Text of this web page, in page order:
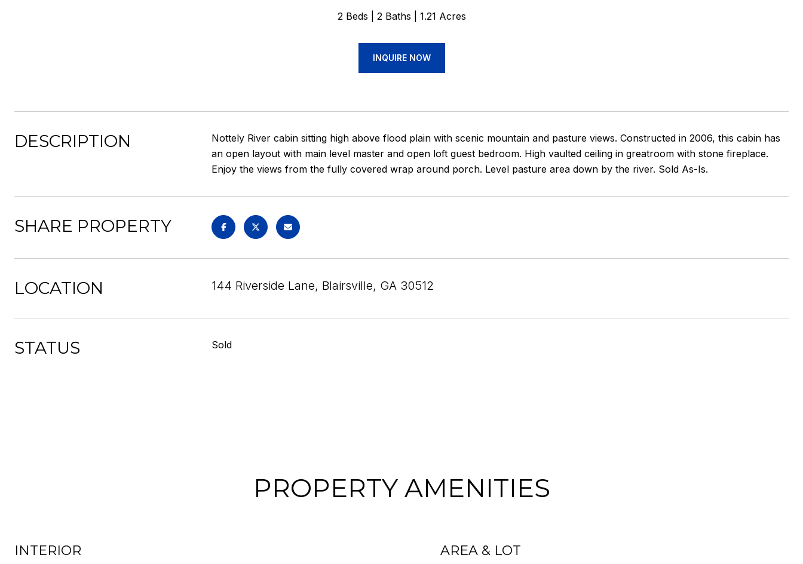
2 Beds 2 Baths 1.21 Acres
INQUIRE NOW
DESCRIPTION
Nottely River cabin sitting high above flood plain with scenic mountain and pasture views. Constructed in 2006, this cabin has
an open layout with main level master and open loft guest bedroom. High vaulted ceiling in greatroom with stone fireplace.
Enjoy the views from the fully covered wrap around porch. Level pasture area down by the river. Sold As-Is.
SHARE PROPERTY
LOCATION 144 Riverside Lane, Blairsville, GA 30512
STATUS Sold
PROPERTY AMENITIES
INTERIOR AREA & LOT